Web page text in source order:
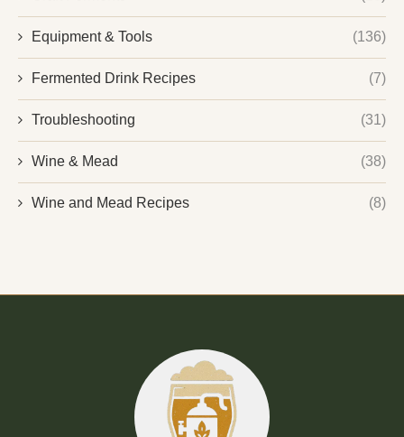
Equipment & Tools (136)
Fermented Drink Recipes (7)
Troubleshooting (31)
Wine & Mead (38)
Wine and Mead Recipes (8)